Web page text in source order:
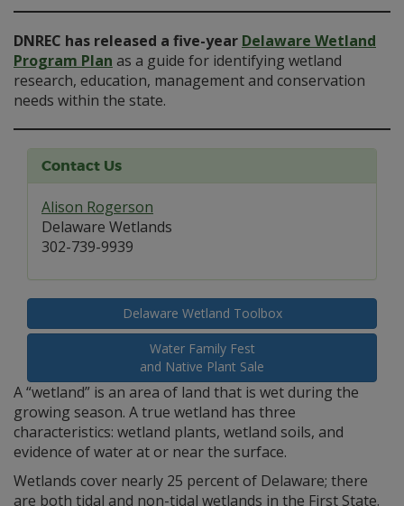
DNREC has released a five-year Delaware Wetland
Program Plan as a guide for identifying wetland
research, education, management and conservation
needs within the state.
Contact Us
Alison Rogerson
Delaware Wetlands
302-739-9939
Delaware Wetland Toolbox
Water Family Fest
and Native Plant Sale
A “wetland” is an area of land that is wet during the
growing season. A true wetland has three
characteristics: wetland plants, wetland soils, and
evidence of water at or near the surface.
Wetlands cover nearly 25 percent of Delaware; there
are both tidal and non-tidal wetlands in the First State.